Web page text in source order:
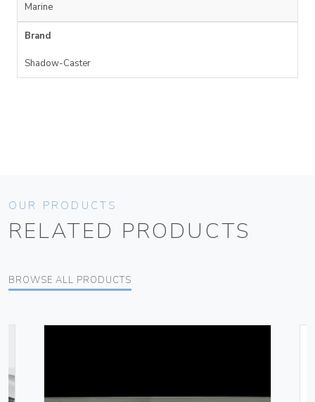
Marine
Brand
Shadow-Caster
OUR PRODUCTS
RELATED PRODUCTS
BROWSE ALL PRODUCTS